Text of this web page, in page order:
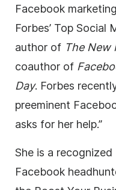
Facebook
Forbes’ Top Social
author of The New
coauthor of
Day. Forbes
preeminent
asks for her help.”
She is a
Facebook